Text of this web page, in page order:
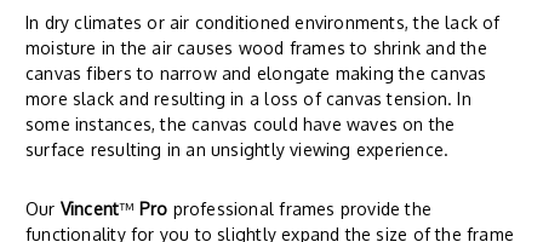
In dry climates or air conditioned environments, the lack of
moisture in the air causes wood frames to shrink and the
canvas fibers to narrow and elongate making the canvas
more slack and resulting in a loss of canvas tension. In
some instances, the canvas could have waves on the
surface resulting in an unsightly viewing experience.
Our Vincent™ Pro professional frames provide the
functionality for you to slightly expand the size of the frame